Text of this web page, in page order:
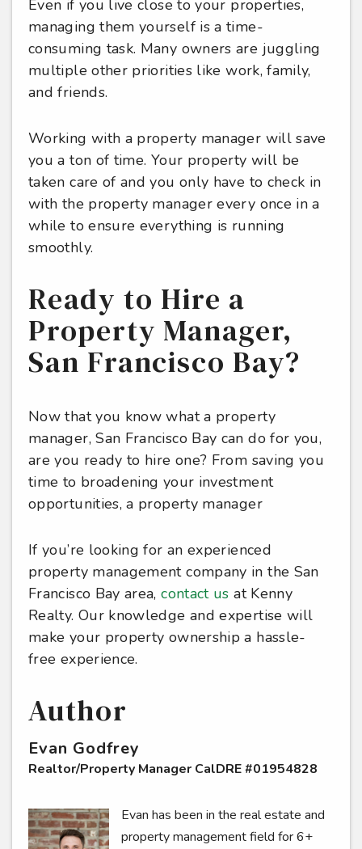
Even if you live close to your properties,
managing them yourself is a time-
consuming task. Many owners are juggling
multiple other priorities like work, family,
and friends.
Working with a property manager will save
you a ton of time. Your property will be
taken care of and you only have to check in
with the property manager every once in a
while to ensure everything is running
smoothly.
Ready to Hire a
Property Manager,
San Francisco Bay?
Now that you know what a property
manager, San Francisco Bay can do for you,
are you ready to hire one? From saving you
time to broadening your investment
opportunities, a property manager
If you’re looking for an experienced
property management company in the San
Francisco Bay area,contact us at Kenny
Realty. Our knowledge and expertise will
make your property ownership a hassle-
free experience.
Author
Evan Godfrey
Realtor/Property Manager CalDRE #01954828
Evan has been in the real estate and
property management field for 6+